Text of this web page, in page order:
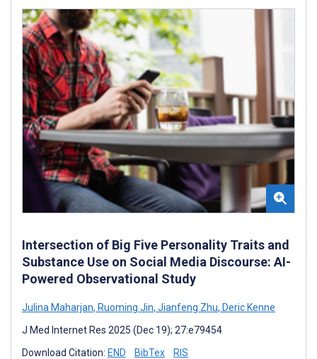
Intersection of Big Five Personality Traits and
Substance Use on Social Media Discourse: AI-
Powered Observational Study
Julina Maharjan, Ruoming Jin, Jianfeng Zhu, Deric Kenne
J Med Internet Res 2025 (Dec 19); 27:e79454
Download Citation: END BibTex RIS